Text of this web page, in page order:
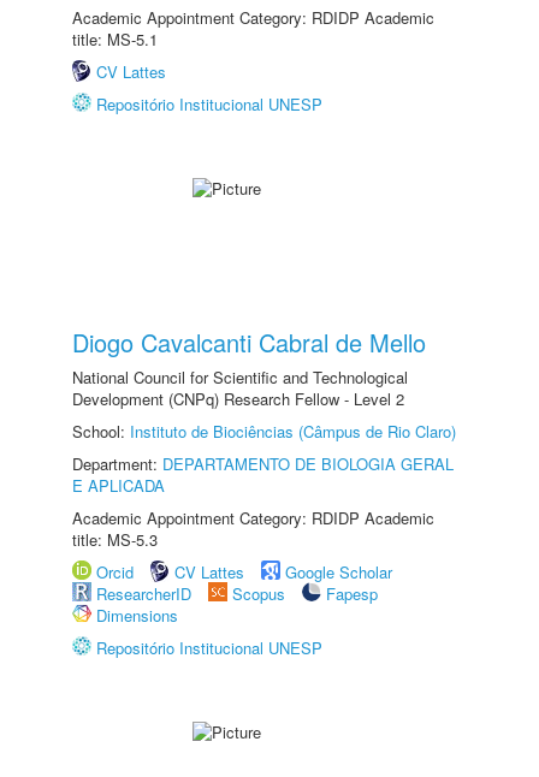
Academic Appointment Category: RDIDP Academic
title: MS-5.1
CV Lattes
Repositório Institucional UNESP
Diogo Cavalcanti Cabral de Mello
National Council for Scientific and Technological
Development (CNPq) Research Fellow - Level 2
School: Instituto de Biociências (Câmpus de Rio Claro)
Department: DEPARTAMENTO DE BIOLOGIA GERAL
E APLICADA
Academic Appointment Category: RDIDP Academic
title: MS-5.3
Orcid
CV Lattes
Google Scholar
ResearcherID
Scopus
Fapesp
Dimensions
Repositório Institucional UNESP